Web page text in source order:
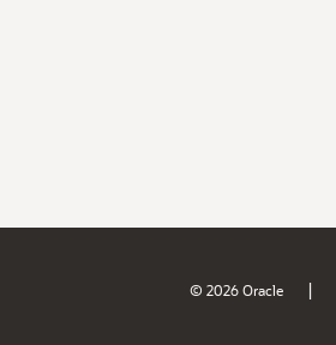
© 2026 Oracle |